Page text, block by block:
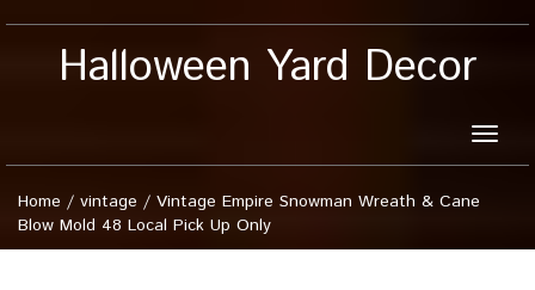
Halloween Yard Decor
Toggle
Home / vintage / Vintage Empire Snowman Wreath & Cane
Blow Mold 48 Local Pick Up Only